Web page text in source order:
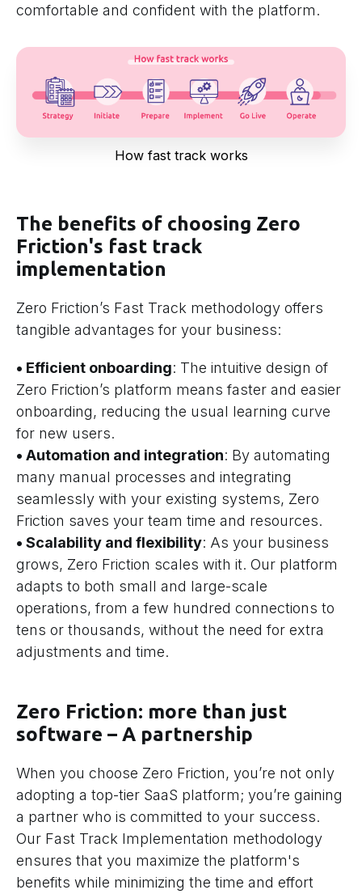
comfortable and confident with the platform.
How fast track works
The benefits of choosing Zero
Friction's fast track
implementation
Zero Friction’s Fast Track methodology offers
tangible advantages for your business:
• Efficient onboarding: The intuitive design of
Zero Friction’s platform means faster and easier
onboarding, reducing the usual learning curve
for new users.
• Automation and integration: By automating
many manual processes and integrating
seamlessly with your existing systems, Zero
Friction saves your team time and resources.
• Scalability and flexibility: As your business
grows, Zero Friction scales with it. Our platform
adapts to both small and large-scale
operations, from a few hundred connections to
tens or thousands, without the need for extra
adjustments and time.
Zero Friction: more than just
software – A partnership
When you choose Zero Friction, you’re not only
adopting a top-tier SaaS platform; you’re gaining
a partner who is committed to your success.
Our Fast Track Implementation methodology
ensures that you maximize the platform's
benefits while minimizing the time and effort